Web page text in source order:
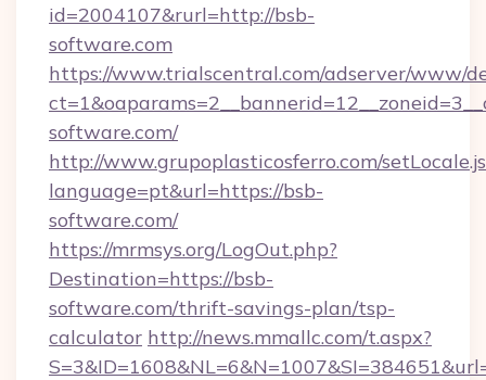
id=2004107&rurl=http://bsb-
software.com
https://www.trialscentral.com/adserver/www/
software.com/
http://www.grupoplasticosferro.com/
language=pt&url=https://bsb-
software.com/
https://mrmsys.org/LogOut.php?
Destination=https://bsb-
software.com/thrift-savings-plan/tsp-
calculator http://news.mmallc.com/t.aspx?